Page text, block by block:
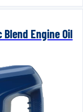
Engine Oil